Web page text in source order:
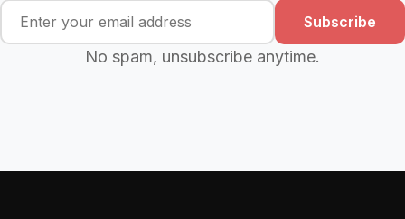
Subscribe
No spam, unsubscribe anytime.